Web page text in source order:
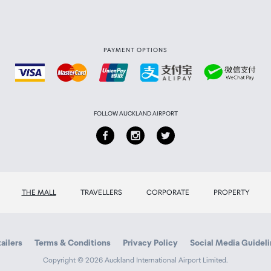
PAYMENT OPTIONS
FOLLOW AUCKLAND AIRPORT
THE MALL TRAVELLERS CORPORATE PROPERTY
Terms & Conditions Privacy Policy Social Media
Copyright © 2026 Auckland International Airport Limited.